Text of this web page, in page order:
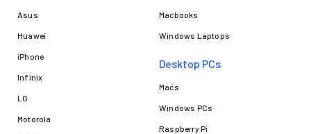
Asus
Huawei
iPhone
Infinix
LG
Motorola
Macbooks
Windows Laptops
Desktop PCs
Macs
Windows PCs
Raspberry Pi